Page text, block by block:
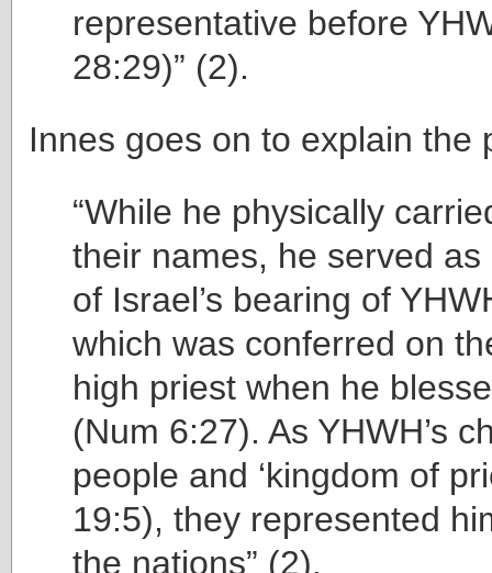
representative before
28:29)” (2).
Innes goes on to explain the
“While he physically
their names, he served as
of Israel’s bearing of
which was conferred on
high priest when he
(Num 6:27). As YHWH’s
people and ‘kingdom of
19:5), they represented
the nations” (2).